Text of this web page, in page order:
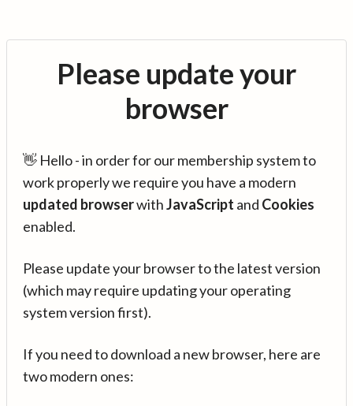
Please update your
browser
👋 Hello - in order for our membership system to
work properly we require you have a modern
updated browserwithJavaScript and Cookies
enabled.
Please update your browser to the latest version
(which may require updating your operating
system version first).
If you need to download a new browser, here are
two modern ones: